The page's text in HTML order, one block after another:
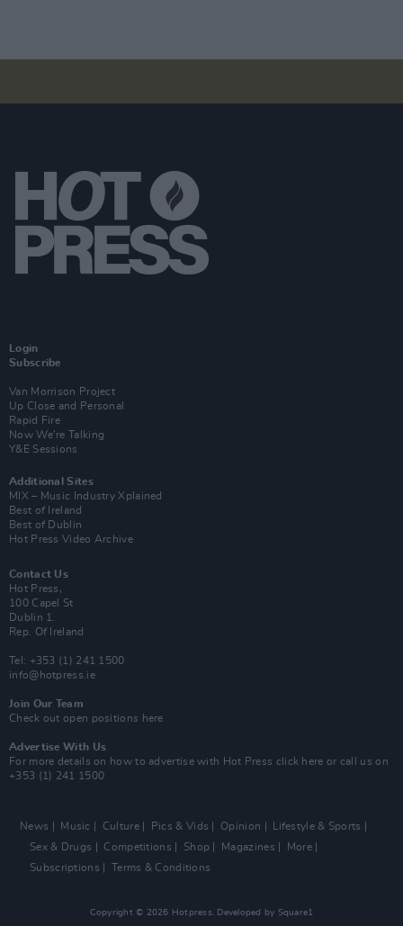
Login
Subscribe
Van Morrison Project
Up Close and Personal
Rapid Fire
Now We’re Talking
Y&E Sessions
Additional Sites
MIX – Music Industry Xplained
Best of Ireland
Best of Dublin
Hot Press Video Archive
Contact Us
Hot Press,
100 Capel St
Dublin 1.
Rep. Of Ireland
Tel: +353 (1) 241 1500
info@hotpress.ie
Join Our Team
Check out open positions here
Advertise With Us
For more details on how to advertise with Hot Press click here or call us on
+353 (1) 241 1500
News Music Culture Pics & Vids Opinion
Lifestyle & Sports
Sex & Drugs
Competitions Shop Magazines
More
Subscriptions
Terms & Conditions
Copyright © 2026 Hotpress. Developed by Square1